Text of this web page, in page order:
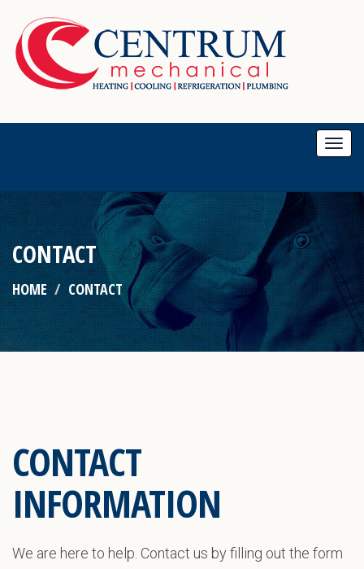
CONTACT
HOME CONTACT
CONTACT
INFORMATION
We are here to help. Contact us by filling out the form